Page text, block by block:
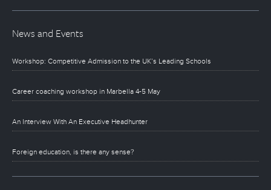
News and Events
Workshop: Competitive Admission to the UK’s Leading Schools
Career coaching workshop in Marbella 4-5 May
An Interview With An Executive Headhunter
Foreign education, is there any sense?